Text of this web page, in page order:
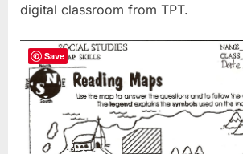
digital classroom from TPT.
Save